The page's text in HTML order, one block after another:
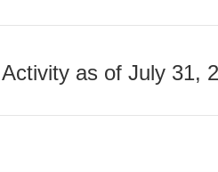
as of July 31,